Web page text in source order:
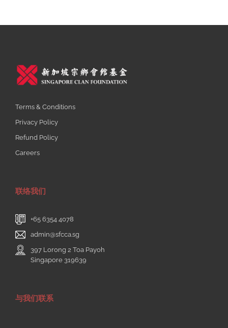
Terms & Conditions
Privacy Policy
Refund Policy
Careers
联络我们
+65 6354 4078
admin@sfcca.sg
397 Lorong 2 Toa Payoh
Singapore 319639
与我们联系